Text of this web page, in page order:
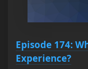
Episode 174:
Experience?